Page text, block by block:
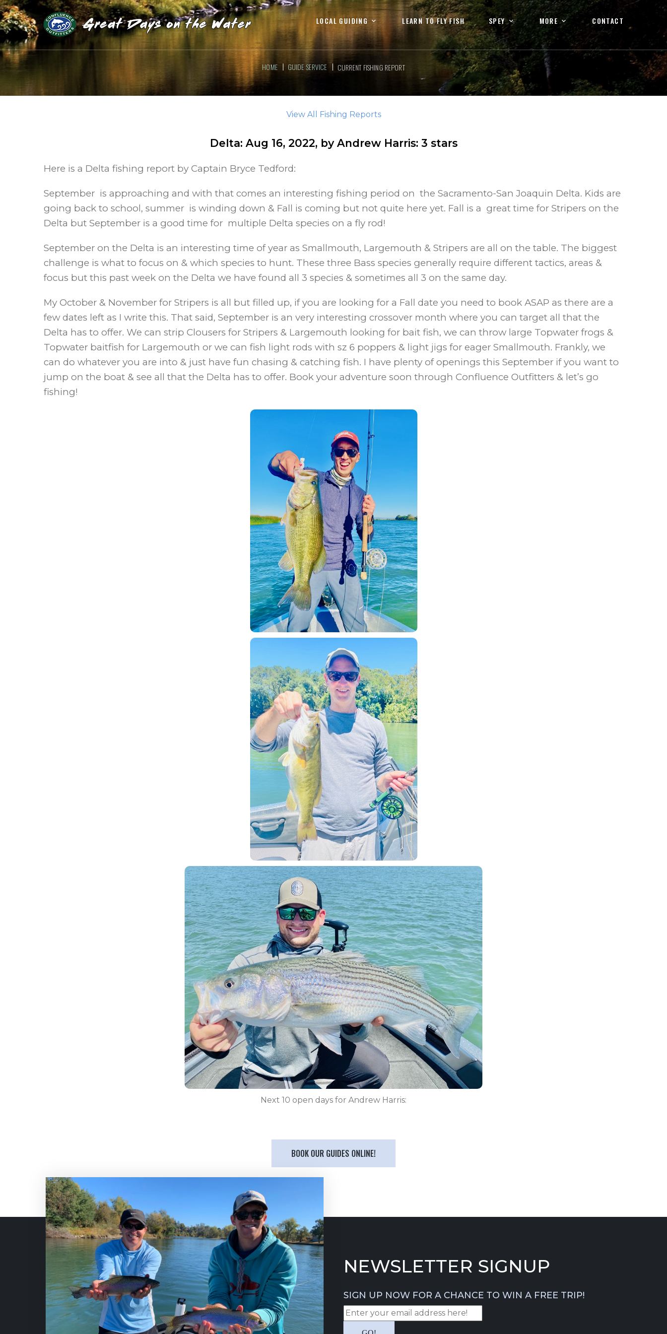
LOCAL GUIDING LEARN TO FLY FISH SPEY MORE CONTACT
HOME GUIDE SERVICE CURRENT FISHING REPORT
View All Fishing Reports
Delta: Aug 16, 2022, byAndrew Harris: 3 stars
Here is a Delta fishing report by Captain Bryce Tedford:
September is approaching and with that comes an interesting fishing period on the Sacramento-San Joaquin Delta. Kids are
going back to school, summer is winding down & Fall is coming but not quite here yet. Fall is a great time for Stripers on the
Delta but September is a good time for multiple Delta species on a fly rod!
September on the Delta is an interesting time of year as Smallmouth, Largemouth & Stripers are all on the table. The biggest
challenge is what to focus on & which species to hunt. These three Bass species generally require different tactics, areas &
focus but this past week on the Delta we have found all 3 species & sometimes all 3 on the same day.
My October & November for Stripers is all but filled up, if you are looking for a Fall date you need to book ASAP as there are a
few dates left as I write this. That said, September is an very interesting crossover month where you can target all that the
Delta has to offer. We can strip Clousers for Stripers & Largemouth looking for bait fish, we can throw large Topwater frogs &
Topwater baitfish for Largemouth or we can fish light rods with sz 6 poppers & light jigs for eager Smallmouth. Frankly, we
can do whatever you are into & just have fun chasing & catching fish. I have plenty of openings this September if you want to
jump on the boat & see all that the Delta has to offer. Book your adventure soon through Confluence Outfitters & let’s go
fishing!
Next 10 open days for Andrew Harris:
BOOK OUR GUIDES ONLINE!
NEWSLETTER SIGNUP
SIGN UP NOW FOR A CHANCE TO WIN A FREE TRIP!